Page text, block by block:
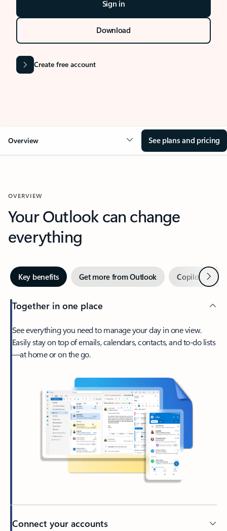
Sign in
Download
Create free account
Overview See plans and pricing
OVERVIEW
Your Outlook can change
everything
Key benefits Get more from Outlook Copilot inNext
Together in one place
See everything you need to manage your day in one view.
Easily stay on top of emails, calendars, contacts, and to-do lists
—at home or on the go.
Connect your accounts